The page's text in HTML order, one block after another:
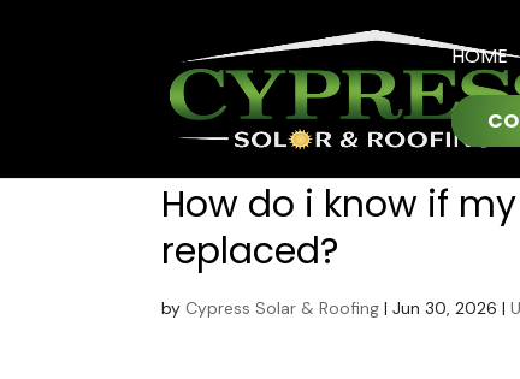
HOME
How do i know if
replaced?
by Cypress Solar & Roofing |Jun 30, 2026 |